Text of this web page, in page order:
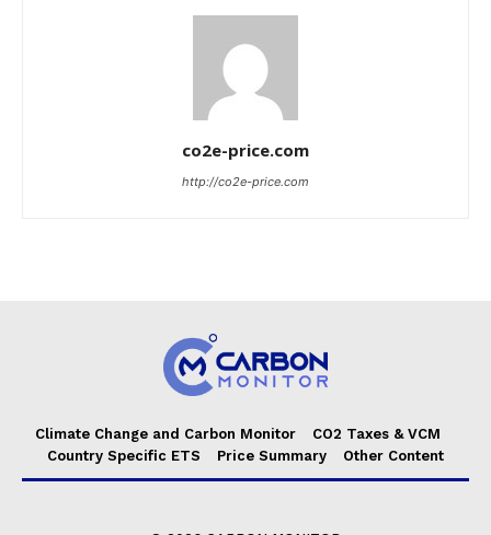
co2e-price.com
http://co2e-price.com
Climate Change and Carbon Monitor
CO2 Taxes & VCM
Country Specific ETS
Price Summary Other Content